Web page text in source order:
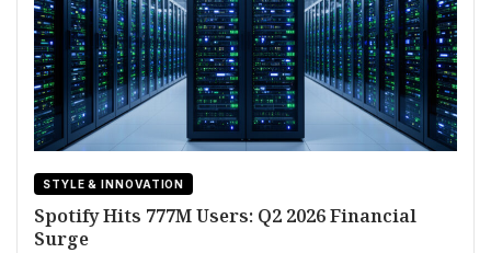
STYLE & INNOVATION
Spotify Hits 777M Users: Q2 2026 Financial
Surge